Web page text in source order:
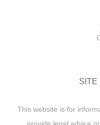
SITE
This website is for
provide legal advice